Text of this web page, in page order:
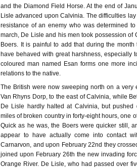
and the Diamond Field Horse. At the end of
Lisle advanced upon Calvinia. The difficulties
resistance of an enemy who was determined
march, De Lisle and his men took possession
Boers. It is painful to add that during the
have behaved with great harshness, especially
coloured man named Esan forms one more
relations to the native.
The British were now sweeping north on a very
Van Rhyns Dorp, to the east of Calvinia, while
De Lisle hardly halted at Calvinia, but pushed
miles of broken country in forty-eight hours, one
Quick as he was, the Boers were quicker still,
appear to have actually come into contact
Carnarvon, and upon February 22nd they
joined upon February 26th the new invading
Orange River. De Lisle, who had passed over